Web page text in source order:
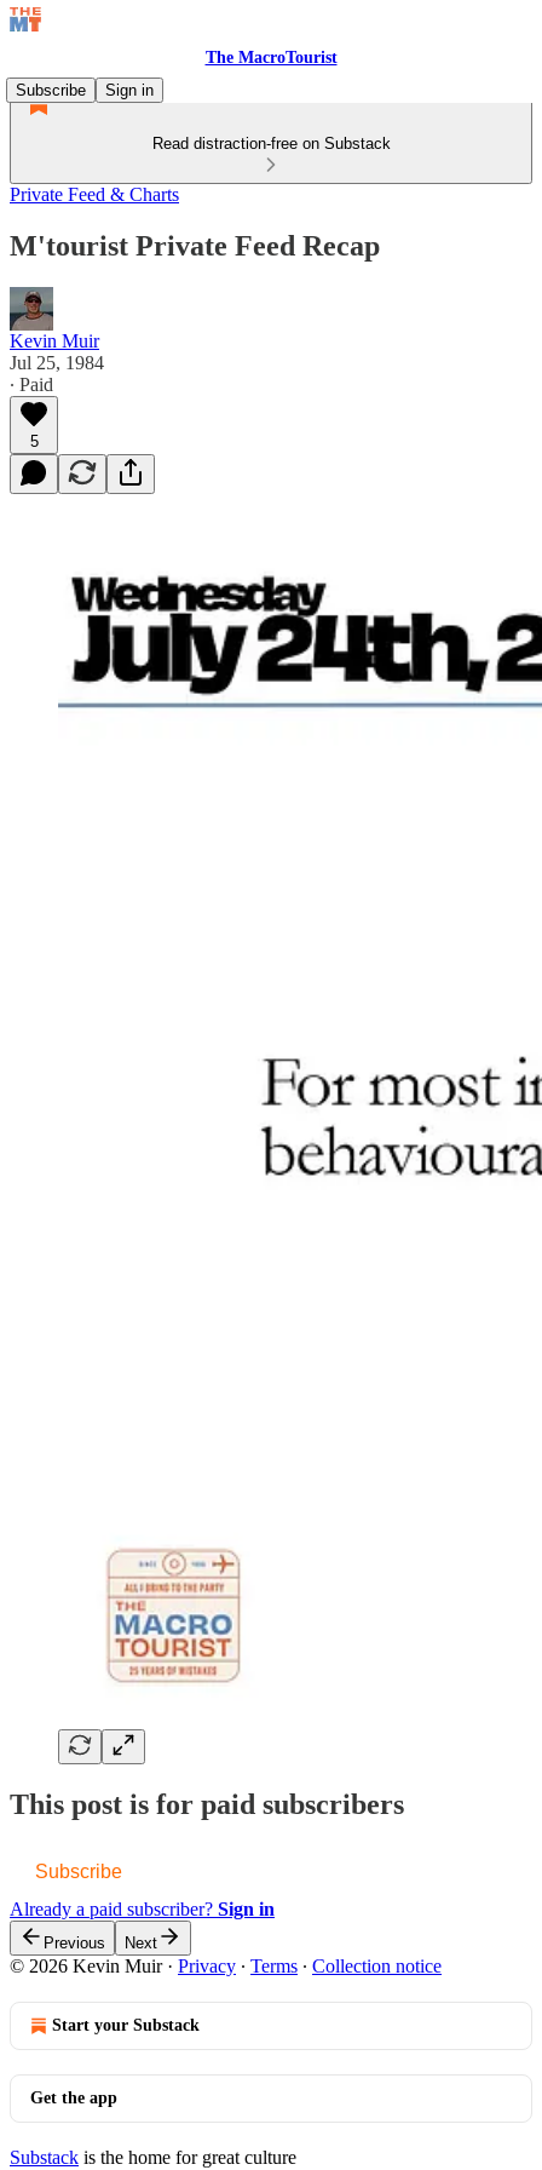
The MacroTourist
Subscribe
Sign in
Read distraction-free on Substack
Private Feed & Charts
M'tourist Private Feed Recap
Kevin Muir
Jul 25, 1984
∙ Paid
5
This post is for paid subscribers
Subscribe
Already a paid subscriber? Sign in
Previous Next
© 2026 Kevin Muir· Privacy ∙ Terms ∙ Collection notice
Start your Substack
Get the app
Substack is the home for great culture